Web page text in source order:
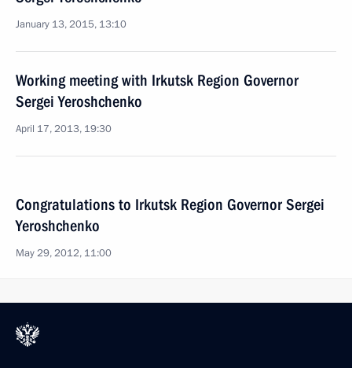
January 13, 2015, 13:10
Working meeting with Irkutsk Region Governor
Sergei Yeroshchenko
April 17, 2013, 19:30
Congratulations to Irkutsk Region Governor Sergei
Yeroshchenko
May 29, 2012, 11:00